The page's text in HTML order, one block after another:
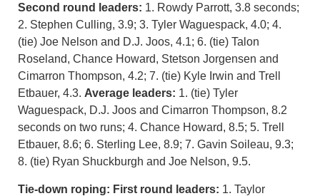
Second round leaders: 1. Rowdy Parrott, 3.8 seconds;
2. Stephen Culling, 3.9; 3. Tyler Waguespack, 4.0; 4.
(tie) Joe Nelson and D.J. Joos, 4.1; 6. (tie) Talon
Roseland, Chance Howard, Stetson Jorgensen and
Cimarron Thompson, 4.2; 7. (tie) Kyle Irwin and Trell
Etbauer, 4.3. Average leaders: 1. (tie) Tyler
Waguespack, D.J. Joos and Cimarron Thompson, 8.2
seconds on two runs; 4. Chance Howard, 8.5; 5. Trell
Etbauer, 8.6; 6. Sterling Lee, 8.9; 7. Gavin Soileau, 9.3;
8. (tie) Ryan Shuckburgh and Joe Nelson, 9.5.
Tie-down roping: First round leaders: 1. Taylor